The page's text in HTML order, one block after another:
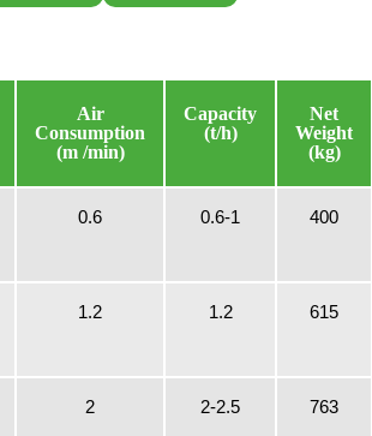
Air
Consumption
(m /min)
Capacity
(t/h)
Net
Weight
(kg)
0.6 0.6-1 400
1.2 1.2 615
2 2-2.5 763